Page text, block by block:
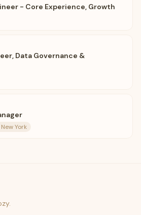
- Core Experience, Growth
Data Governance &
York